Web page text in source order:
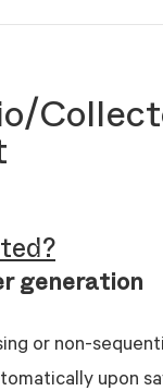
generation
or non-
upon